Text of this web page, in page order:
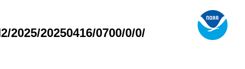
20250416/0700/0/0/